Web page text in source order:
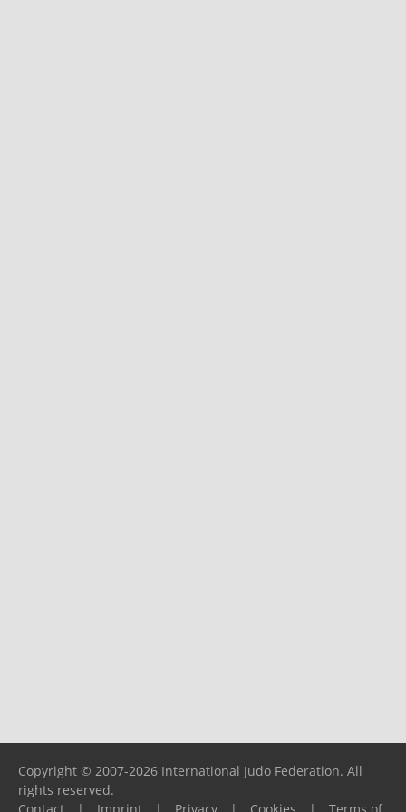
Copyright © 2007-2026 International Judo Federation. All
rights reserved.